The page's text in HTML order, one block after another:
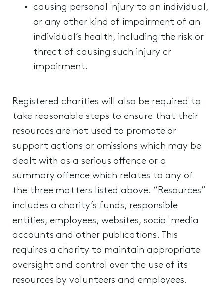
causing personal injury to an individual,
or any other kind of impairment of an
individual’s health, including the risk or
threat of causing such injury or
impairment.
Registered charities will also be required to
take reasonable steps to ensure that their
resources are not used to promote or
support actions or omissions which may be
dealt with as a serious offence or a
summary offence which relates to any of
the three matters listed above. “Resources”
includes a charity’s funds, responsible
entities, employees, websites, social media
accounts and other publications. This
requires a charity to maintain appropriate
oversight and control over the use of its
resources by volunteers and employees.